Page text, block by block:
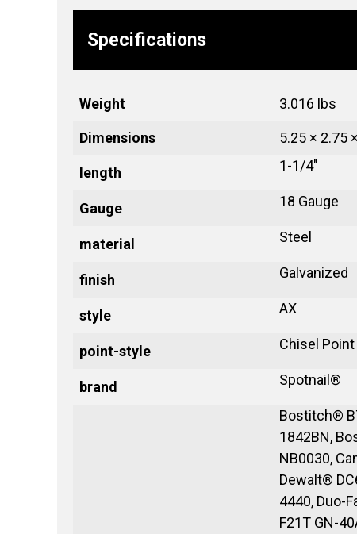
Specifications
Weight 3.016 lbs
Dimensions 5.25 × 2.75
length 1-1/4"
Gauge 18 Gauge
material Steel
finish Galvanized
style AX
point-style Chisel Point
brand Spotnail®
Bostitch®
1842BN,
NB0030,
Dewalt®
4440, Duo-
F21T GN-